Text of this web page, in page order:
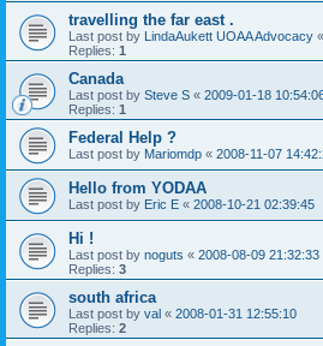
travelling the far east .
Last post by LindaAukett UOAA Advocacy «
Replies: 1
Canada
Last post by Steve S « 2009-01-18
Replies: 1
Federal Help ?
Last post by Mariomdp « 2008-11-07
Hello from YODAA
Last post by Eric E « 2008-10-21 02:39:45
Hi !
Last post by noguts « 2008-08-09 21:32:33
Replies: 3
south africa
Last post by val « 2008-01-31 12:55:10
Replies: 2